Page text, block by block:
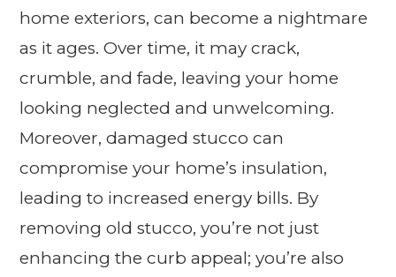
home exteriors, can become a nightmare
as it ages. Over time, it may crack,
crumble, and fade, leaving your home
looking neglected and unwelcoming.
Moreover, damaged stucco can
compromise your home’s insulation,
leading to increased energy bills. By
removing old stucco, you’re not just
enhancing the curb appeal; you’re also